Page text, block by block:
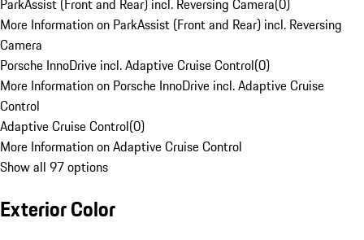
ParkAssist (Front and Rear) incl. Reversing Camera(0)
More Information on ParkAssist (Front and Rear) incl. Reversing
Camera
Porsche InnoDrive incl. Adaptive Cruise Control(0)
More Information on Porsche InnoDrive incl. Adaptive Cruise
Control
Adaptive Cruise Control(0)
More Information on Adaptive Cruise Control
Show all 97 options
Exterior Color